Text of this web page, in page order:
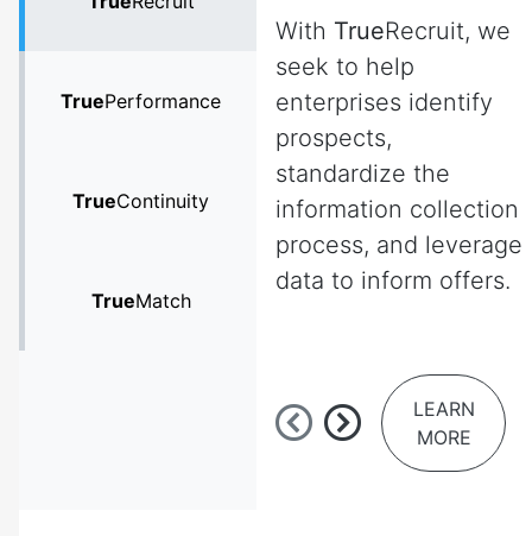
TruePerformance
TrueContinuity
TrueMatch
With TrueRecruit, we
seek to help
enterprises identify
prospects,
standardize the
information collection
process, and leverage
data to inform offers.
LEARN
MORE